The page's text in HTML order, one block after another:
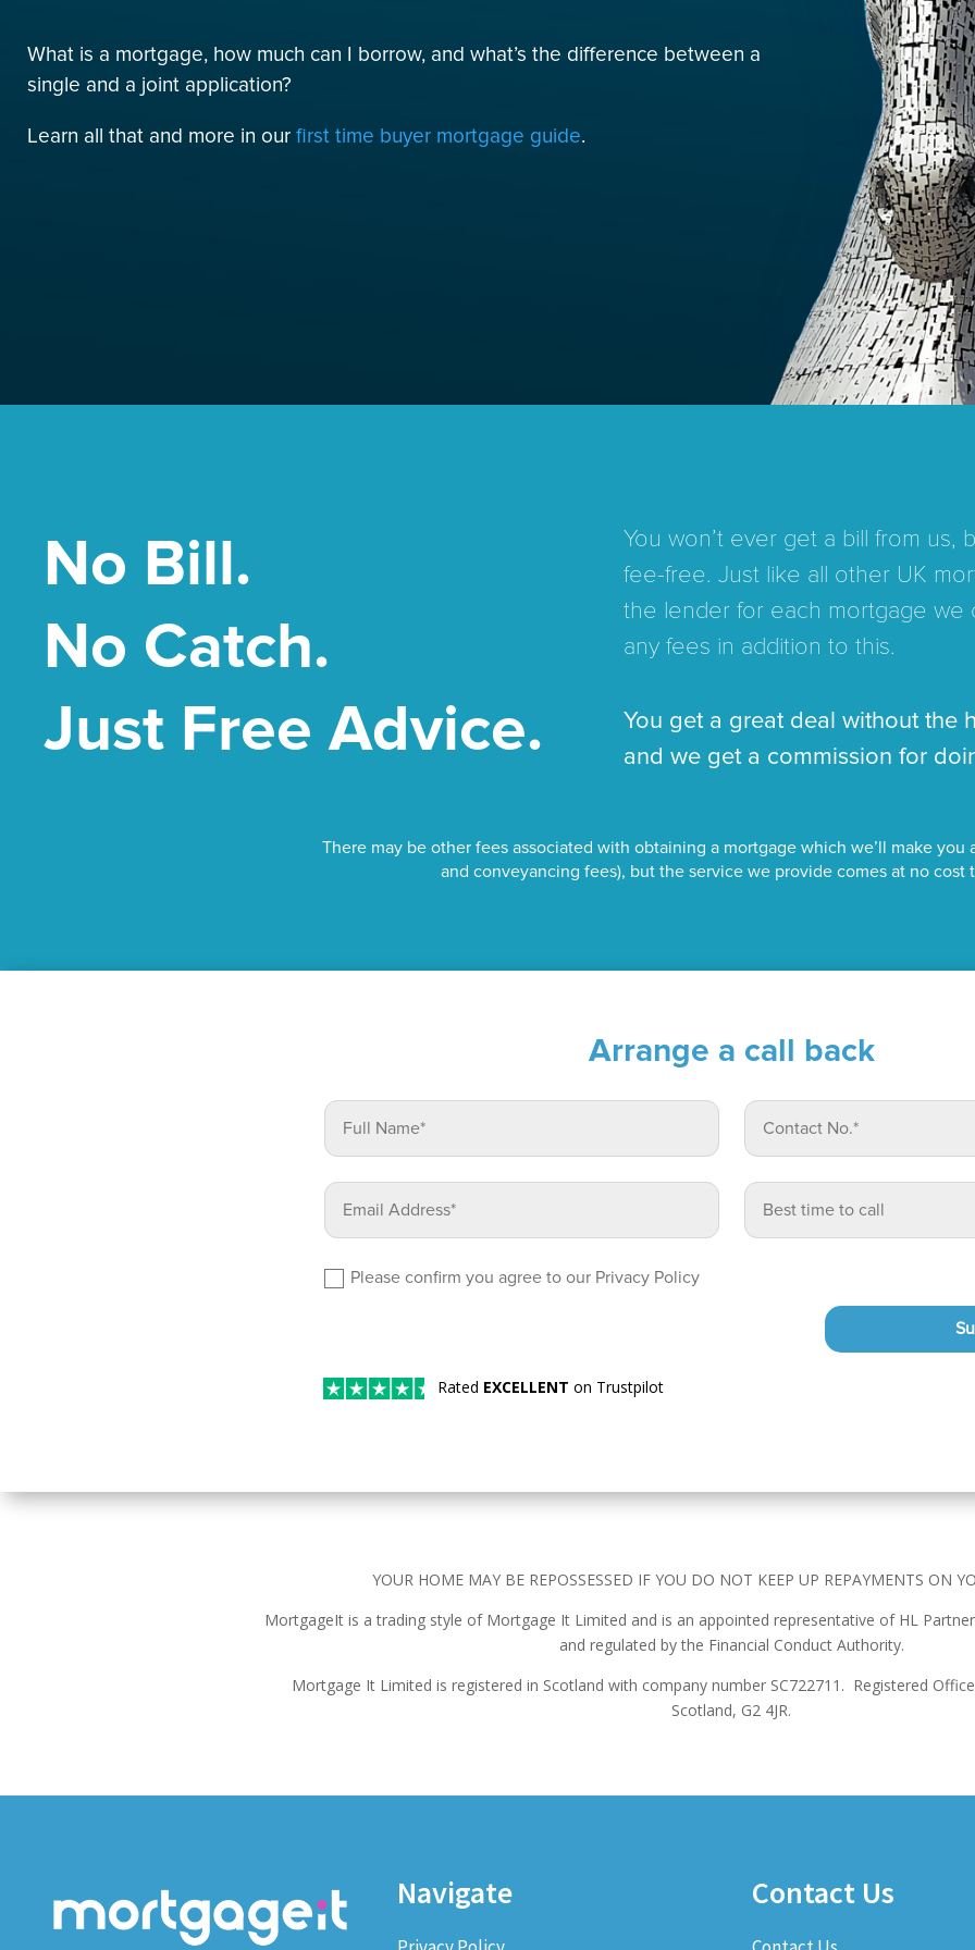
What is a mortgage, how much can I borrow, and what’s the difference between a
single and a joint application?
Learn all that and more in our first time buyer mortgage guide.
No Bill.
No Catch.
Just Free Advice.
You won’t ever get a bill from
fee-free. Just like all other UK
the lender for each mortgage
any fees in addition to this.
You get a great deal without the
and we get a commission for
There may be other fees associated with obtaining a mortgage which we’ll make you
and conveyancing fees), but the service we provide comes at no cost
Arrange a call back
Please confirm you agree to our Privacy Policy
Rated EXCELLENT on Trustpilot
YOUR HOME MAY BE REPOSSESSED IF YOU DO NOT KEEP UP REPAYMENTS ON
MortgageIt is a trading style of Mortgage It Limited and is an appointed representative of HL
and regulated by the Financial Conduct Authority.
Mortgage It Limited is registered in Scotland with company number SC722711. Registered
Scotland, G2 4JR.
Navigate Contact Us